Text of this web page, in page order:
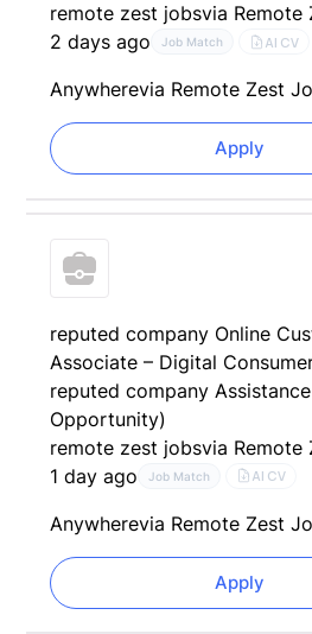
remote zest jobsvia Remote
2 days ago
Job Match AI CV
Anywherevia Remote Zest
Apply
reputed company Online
Associate – Digital
reputed company
Opportunity)
remote zest jobsvia Remote
1 day ago
Job Match AI CV
Anywherevia Remote Zest
Apply